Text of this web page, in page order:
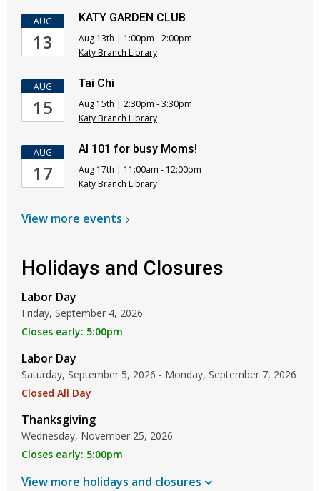
AUG
13
KATY GARDEN CLUB
Aug 13th | 1:00pm - 2:00pm
Katy Branch Library
AUG
15
Tai Chi
Aug 15th | 2:30pm - 3:30pm
Katy Branch Library
AUG
17
AI 101 for busy Moms!
Aug 17th | 11:00am - 12:00pm
Katy Branch Library
View more events
Holidays and Closures
Labor Day
Friday, September 4, 2026
Closes early: 5:00pm
Labor Day
Saturday, September 5, 2026 - Monday, September 7, 2026
Closed All Day
Thanksgiving
Wednesday, November 25, 2026
Closes early: 5:00pm
View more holidays and closures